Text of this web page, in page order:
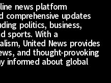
news platform
comprehensive updates
politics, business,
sports. With a
United News provides
and thought-provoking
informed about global